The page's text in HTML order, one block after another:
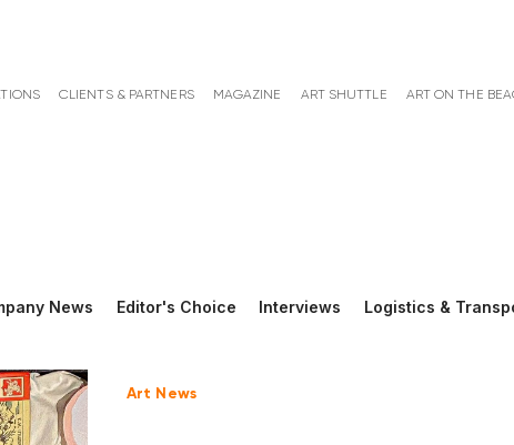
CLIENTS & PARTNERS MAGAZINE ART SHUTTLE ART ON THE
News Editor's Choice Interviews Logistics &
Art News